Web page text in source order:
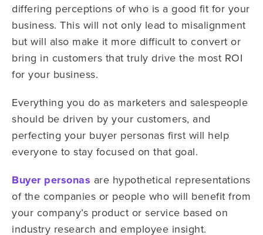
differing perceptions of who is a good fit for your
business. This will not only lead to misalignment
but will also make it more difficult to convert or
bring in customers that truly drive the most ROI
for your business.
Everything you do as marketers and salespeople
should be driven by your customers, and
perfecting your buyer personas first will help
everyone to stay focused on that goal.
Buyer personas are hypothetical representations
of the companies or people who will benefit from
your company’s product or service based on
industry research and employee insight.